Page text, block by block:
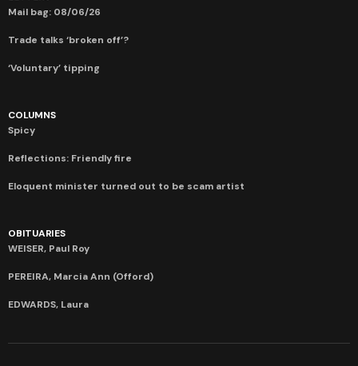
Mail bag: 08/06/26
Trade talks ‘broken off’?
‘Voluntary’ tipping
COLUMNS
Spicy
Reflections: Friendly fire
Eloquent minister turned out to be scam artist
OBITUARIES
WEISER, Paul Roy
PEREIRA, Marcia Ann (Offord)
EDWARDS, Laura